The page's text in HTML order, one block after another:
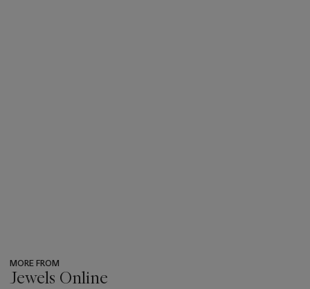
MORE FROM
Jewels Online